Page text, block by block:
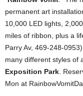
permanent art
10,000 LED lights,
miles of ribbon, plus a
Parry Av, 469-248-
many different styles of
Exposition Park .
Mon at